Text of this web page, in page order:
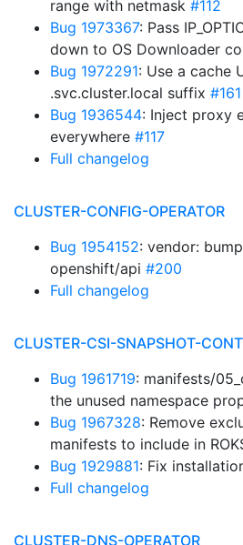
range with netmask #112
Bug 1973367: Pass
down to OS Downloader
Bug 1972291: Use a cache
.svc.cluster.local suffix #161
Bug 1936544: Inject proxy
everywhere #117
Full changelog
CLUSTER-CONFIG-OPERATOR
Bug 1954152: vendor:
openshift/api #200
Full changelog
CLUSTER-CSI-SNAPSHOT-
Bug 1961719: manifests/
the unused namespace
Bug 1967328: Remove
manifests to include in
Bug 1929881: Fix
Full changelog
CLUSTER-DNS-OPERATOR